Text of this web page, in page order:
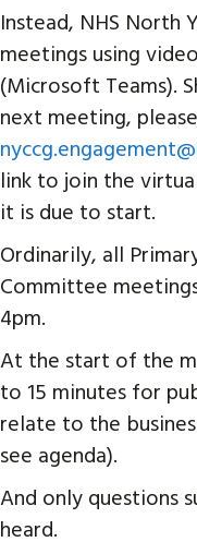
Instead, NHS North
meetings using
(Microsoft Teams).
next meeting,
link to join the
it is due to start.
Ordinarily, all
Committee
4pm.
At the start of the
to 15 minutes for
relate to the
see agenda).
And only questions
heard.